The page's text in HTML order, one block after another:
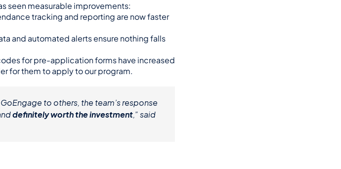
seen measurable improvements:
tracking and reporting are now faster
and automated alerts ensure nothing falls
for pre-application forms have increased
for them to apply to our program.
to others, the team’s response
definitely worth the investment,” said